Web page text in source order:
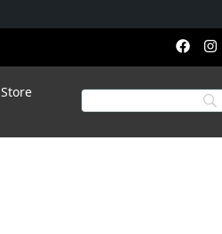
Store